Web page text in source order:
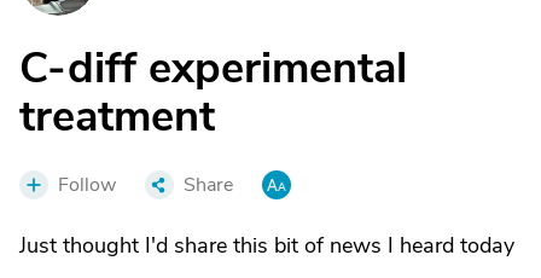
C-diff experimental
treatment
Follow Share
Just thought I'd share this bit of news I heard today